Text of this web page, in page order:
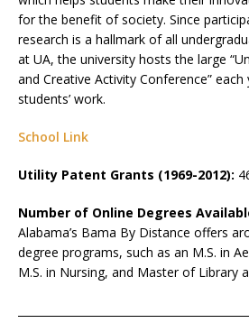
for the benefit of society. Since
research is a hallmark of all
at UA, the university hosts the large
and Creative Activity Conference”
students’ work.
School Link
Utility Patent Grants (1969-2012):
Number of Online Degrees
Alabama’s Bama By Distance offers
degree programs, such as an M.S. in
M.S. in Nursing, and Master of Library